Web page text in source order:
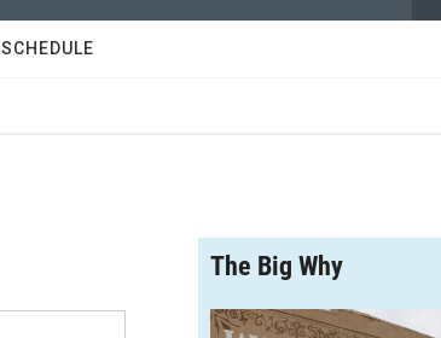
w
h
h
SCHEDULE
The Big Why